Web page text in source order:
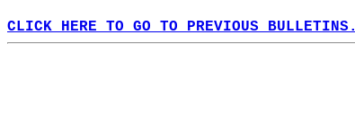
CLICK HERE TO GO TO PREVIOUS BULLETINS.